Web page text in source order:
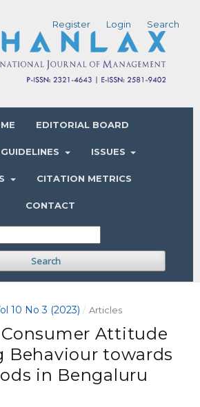
EDITORIAL BOARD
ISSUES
CITATION METRICS
CONTACT
Search
Register Login Search
10 No 3 (2023) / Articles
Attitude
Behaviour towards
in Bengaluru